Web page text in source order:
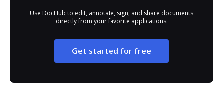
Use DocHub to edit, annotate, sign, and share documents
directly from your favorite applications.
Get started for free